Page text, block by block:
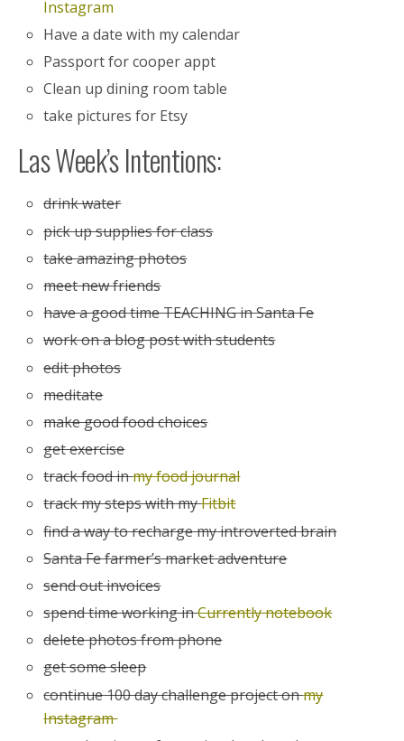
Instagram
Have a date with my calendar
Passport for cooper appt
Clean up dining room table
take pictures for Etsy
Las Week’s Intentions:
drink water
pick up supplies for class
take amazing photos
meet new friends
have a good time TEACHING in Santa Fe
work on a blog post with students
edit photos
meditate
make good food choices
get exercise
track food inmy food journal
track my steps with myFitbit
find a way to recharge my introverted brain
Santa Fe farmer’s market adventure
send out invoices
spend time working inCurrently notebook
delete photos from phone
get some sleep
continue 100 day challenge project onmy
Instagram